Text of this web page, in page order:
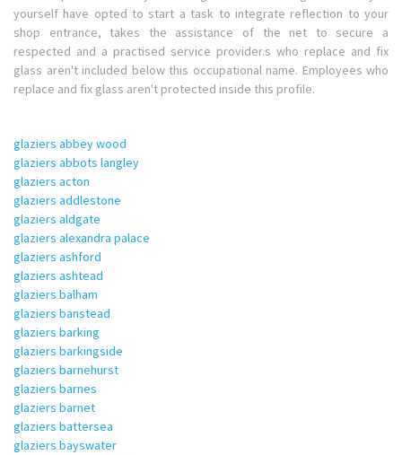
yourself have opted to start a task to integrate reflection to your
shop entrance, takes the assistance of the net to secure a
respected and a practised service provider.s who replace and fix
glass aren't included below this occupational name. Employees who
replace and fix glass aren't protected inside this profile.
glaziers abbey wood
glaziers abbots langley
glaziers acton
glaziers addlestone
glaziers aldgate
glaziers alexandra palace
glaziers ashford
glaziers ashtead
glaziers balham
glaziers banstead
glaziers barking
glaziers barkingside
glaziers barnehurst
glaziers barnes
glaziers barnet
glaziers battersea
glaziers bayswater